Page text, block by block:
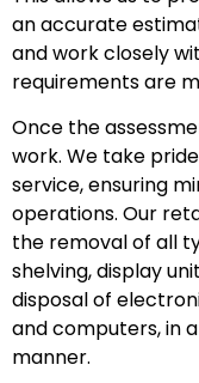
an accurate
and work closely
requirements are
Once the
work. We take
service, ensuring
operations. Our
the removal of all
shelving, display
disposal of
and computers, in
manner.